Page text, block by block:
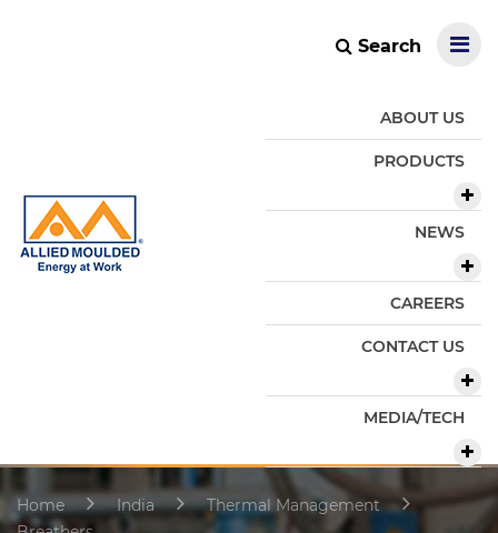
Search
ABOUT US
PRODUCTS
NEWS
CAREERS
CONTACT US
MEDIA/TECH
Home India
Thermal Management